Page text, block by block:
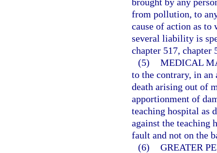
from pollution, to
cause of action as
several liability is
chapter 517, chapter
(5) MEDICAL
to the contrary, in
death arising out of
apportionment of
teaching hospital as
against the teaching
fault and not on the
(6) GREATER